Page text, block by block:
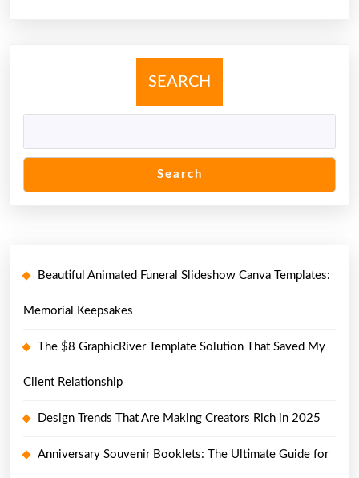
SEARCH
Search
Beautiful Animated Funeral Slideshow Canva Templates:
Memorial Keepsakes
The $8 GraphicRiver Template Solution That Saved My
Client Relationship
Design Trends That Are Making Creators Rich in 2025
Anniversary Souvenir Booklets: The Ultimate Guide for